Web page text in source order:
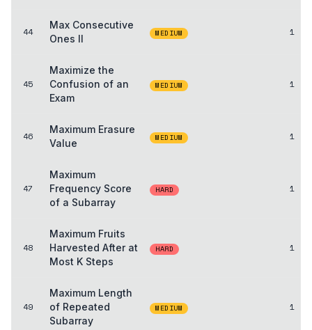
44
Max Consecutive
Ones II
MEDIUM 1
45
Maximize the
Confusion of an
Exam
MEDIUM 1
46
Maximum Erasure
Value
MEDIUM 1
47
Maximum
Frequency Score
of a Subarray
HARD 1
48
Maximum Fruits
Harvested After at
Most K Steps
HARD 1
49
Maximum Length
of Repeated
Subarray
MEDIUM 1